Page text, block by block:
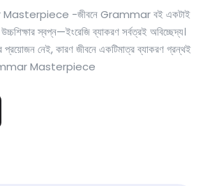
-জীবনে Grammar বই একটাই
স্বপ্ন—ইংরেজি ব্যাকরণ সর্বত্রই অবিচ্ছেদ্য।
প্রয়োজন নেই, কারণ জীবনে একটিমাত্র ব্যাকরণ গ্রন্থই
Masterpiece